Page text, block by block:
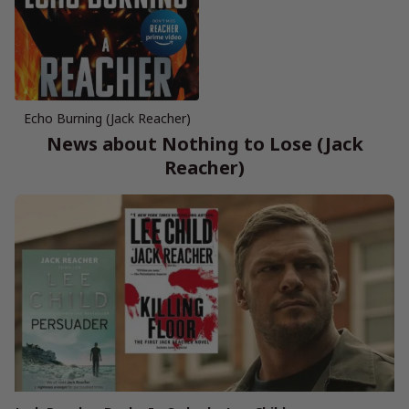
Echo Burning (Jack Reacher)
News about Nothing to Lose (Jack
Reacher)